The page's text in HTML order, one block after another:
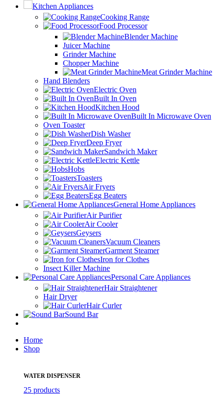
Kitchen Appliances
Cooking Range
Food Processor
Blender Machine
Juicer Machine
Grinder Machine
Chopper Machine
Meat Grinder Machine
Hand Blenders
Electric Oven
Built In Oven
Kitchen Hood
Built In Microwave Oven
Oven Toaster
Dish Washer
Deep Fryer
Sandwich Maker
Electric Kettle
Hobs
Toasters
Air Fryers
Egg Beaters
General Home Appliances
Air Purifier
Air Cooler
Geysers
Vacuum Cleaners
Garment Steamer
Iron for Clothes
Insect Killer Machine
Personal Care Appliances
Hair Straightener
Hair Dryer
Hair Curler
Sound Bar
Home
Shop
WATER DISPENSER
25 products